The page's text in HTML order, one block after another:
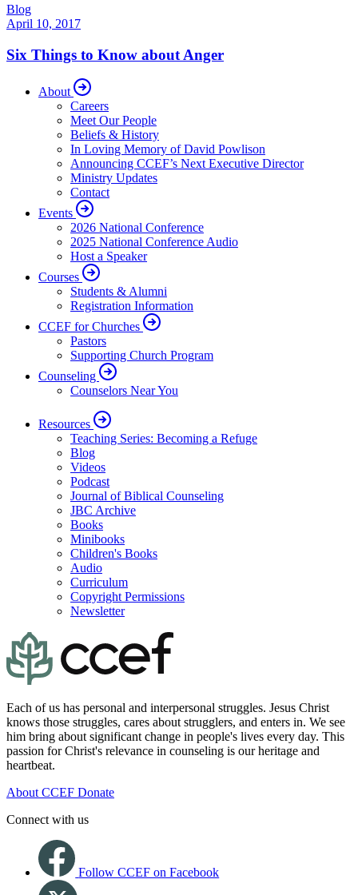
Blog
April 10, 2017
Six Things to Know about Anger
About
Careers
Meet Our People
Beliefs & History
In Loving Memory of David Powlison
Announcing CCEF’s Next Executive Director
Ministry Updates
Contact
Events
2026 National Conference
2025 National Conference Audio
Host a Speaker
Courses
Students & Alumni
Registration Information
CCEF for Churches
Pastors
Supporting Church Program
Counseling
Counselors Near You
Resources
Teaching Series: Becoming a Refuge
Blog
Videos
Podcast
Journal of Biblical Counseling
JBC Archive
Books
Minibooks
Children's Books
Audio
Curriculum
Copyright Permissions
Newsletter
Each of us has personal and interpersonal struggles. Jesus Christ
knows those struggles, cares about strugglers, and enters in. We see
him bring about significant change in people's lives every day. This
passion for Christ's relevance in counseling is our heritage and
heartbeat.
About CCEF Donate
Connect with us
Follow CCEF on Facebook